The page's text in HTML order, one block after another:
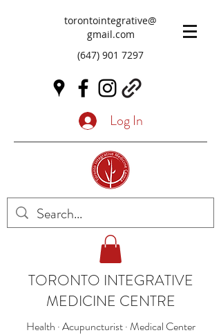
torontointegrative@
gmail.com
(647) 901 7297
Log In
TORONTO INTEGRATIVE
MEDICINE CENTRE
Health · Acupuncturist · Medical Center